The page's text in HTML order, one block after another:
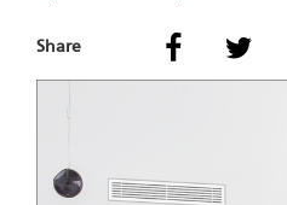
Share